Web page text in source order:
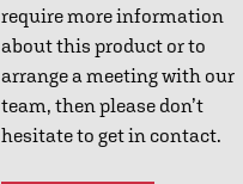
require more information
about this product or to
arrange a meeting with our
team, then please don’t
hesitate to get in contact.